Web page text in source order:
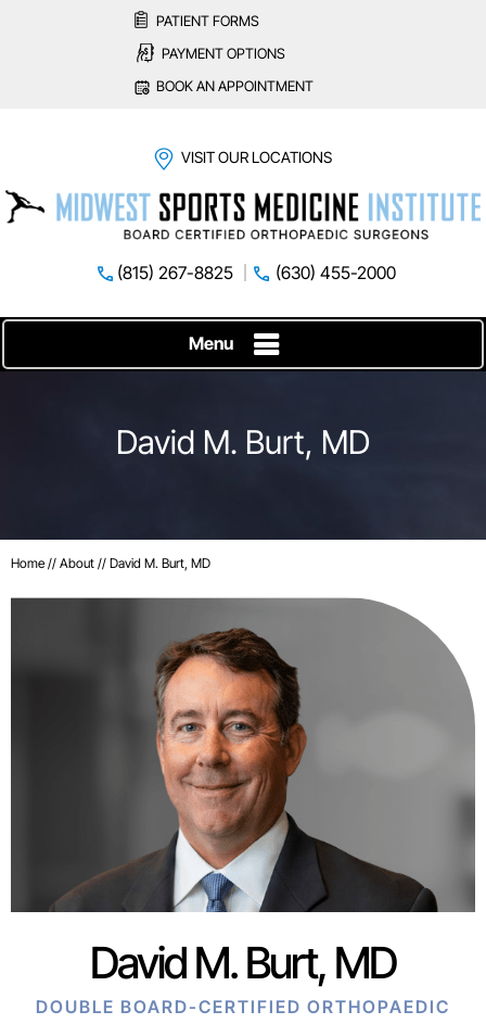
PATIENT FORMS
PAYMENT OPTIONS
BOOK AN APPOINTMENT
VISIT OUR LOCATIONS
(815) 267-8825 (630) 455-2000
Menu
David M. Burt, MD
Home // About // David M. Burt, MD
David M. Burt, MD
DOUBLE BOARD-CERTIFIED ORTHOPAEDIC